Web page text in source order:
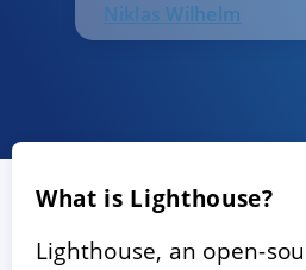
Niklas Wilhelm
What is Lighthouse?
Lighthouse, an open-